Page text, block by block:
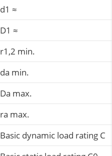
d1 ≈
D1 ≈
r1,2 min.
da min.
Da max.
ra max.
Basic dynamic load rating C